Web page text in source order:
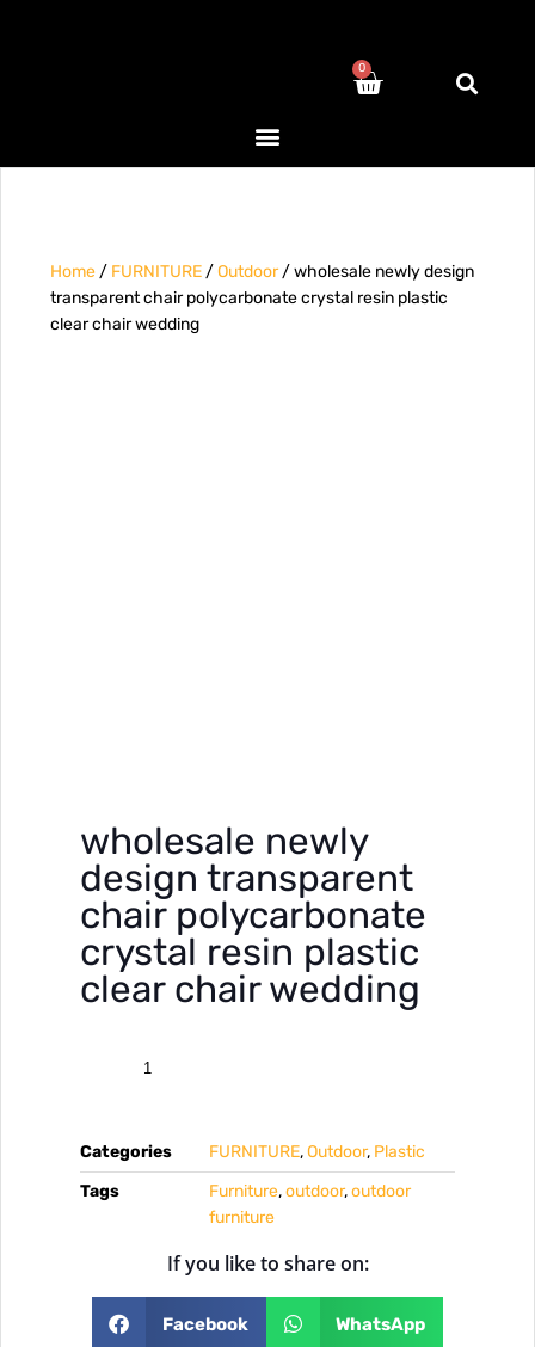
0
Home/ FURNITURE/Outdoor/ wholesale newly design
transparent chair polycarbonate crystal resin plastic
clear chair wedding
wholesale newly
design transparent
chair polycarbonate
crystal resin plastic
clear chair wedding
Categories FURNITURE,Outdoor, Plastic
Tags
Furniture,outdoor,outdoor
furniture
If you like to share on:
Facebook WhatsApp